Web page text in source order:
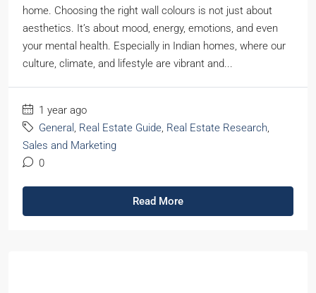
home. Choosing the right wall colours is not just about
aesthetics. It’s about mood, energy, emotions, and even
your mental health. Especially in Indian homes, where our
culture, climate, and lifestyle are vibrant and...
1 year ago
General , Real Estate Guide, Real Estate Research,
Sales and Marketing
0
Read More